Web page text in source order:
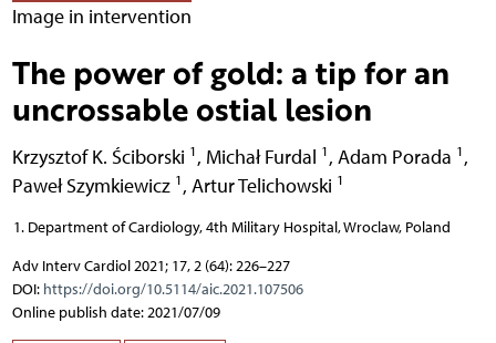
Image in intervention
The power of gold: a tip for an
uncrossable ostial lesion
Krzysztof K. Ściborski 1 , Michał Furdal 1 , Adam Porada 1 ,
Paweł Szymkiewicz 1 , Artur Telichowski 1
Department of Cardiology, 4th Military Hospital, Wroclaw, Poland
Adv Interv Cardiol 2021; 17, 2 (64): 226–227
DOI: https://doi.org/10.5114/aic.2021.107506
Online publish date: 2021/07/09